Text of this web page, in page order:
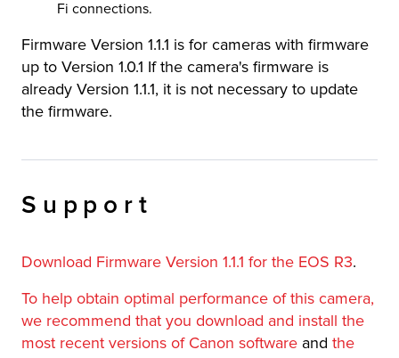
Fi connections.
Firmware Version 1.1.1 is for cameras with firmware
up to Version 1.0.1 If the camera's firmware is
already Version 1.1.1, it is not necessary to update
the firmware.
Support
Download Firmware Version 1.1.1 for the EOS R3.
To help obtain optimal performance of this camera,
we recommend that you download and install the
most recent versions of Canon software and the